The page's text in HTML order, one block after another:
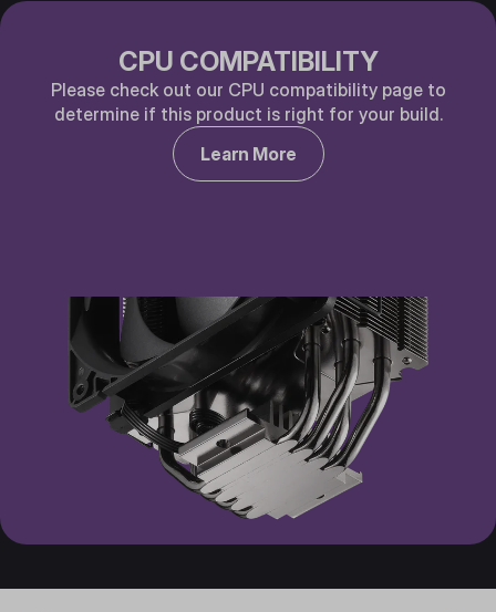
CPU COMPATIBILITY
Please check out our CPU compatibility page to
determine if this product is right for your build.
Learn More